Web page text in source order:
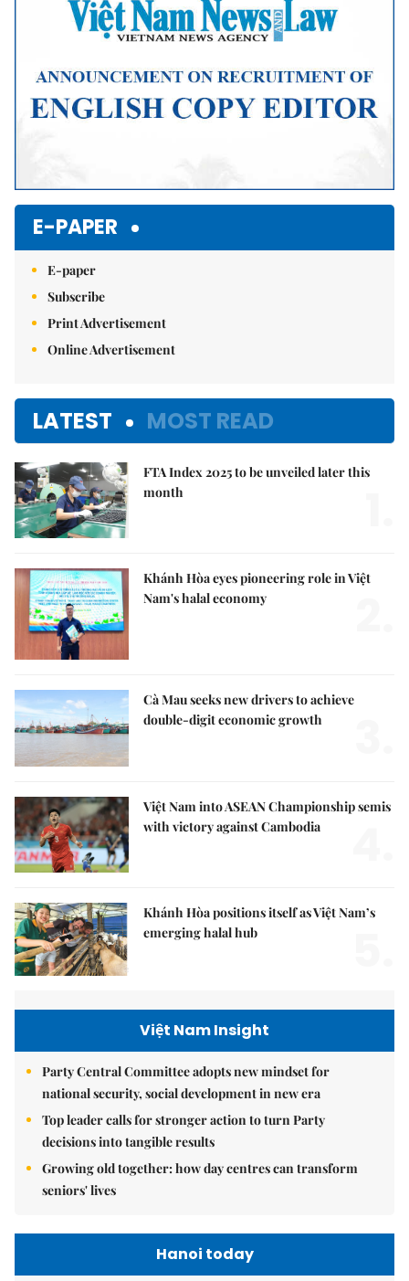
E-PAPER
E-paper
Subscribe
Print Advertisement
Online Advertisement
LATEST MOST READ
FTA Index 2025 to be unveiled later this
month
Khánh Hòa eyes pioneering role in Việt
Nam's halal economy
Cà Mau seeks new drivers to achieve
double-digit economic growth
Việt Nam into ASEAN Championship semis
with victory against Cambodia
Khánh Hòa positions itself as Việt Nam’s
emerging halal hub
Việt Nam Insight
Party Central Committee adopts new mindset for
national security, social development in new era
Top leader calls for stronger action to turn Party
decisions into tangible results
Growing old together: how day centres can transform
seniors' lives
Hanoi today